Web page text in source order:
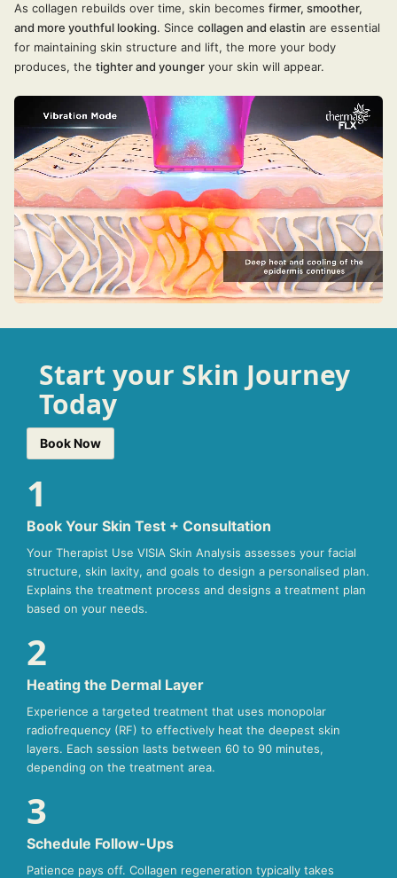
As collagen rebuilds over time, skin becomes firmer, smoother,
and more youthful looking. Since collagen and elastin are essential
for maintaining skin structure and lift, the more your body
produces, the tighter and younger your skin will appear.
Start your Skin Journey
Today
Book Now
1
Book Your Skin Test + Consultation
Your Therapist Use VISIA Skin Analysis assesses your facial
structure, skin laxity, and goals to design a personalised plan.
Explains the treatment process and designs a treatment plan
based on your needs.
2
Heating the Dermal Layer
Experience a targeted treatment that uses monopolar
radiofrequency (RF) to effectively heat the deepest skin
layers. Each session lasts between 60 to 90 minutes,
depending on the treatment area.
3
Schedule Follow-Ups
Patience pays off. Collagen regeneration typically takes